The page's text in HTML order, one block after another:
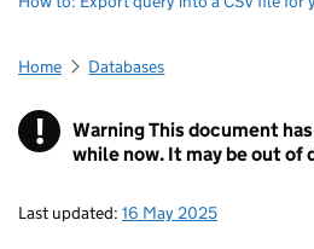
Home Databases
! WarningThis document
while now. It may be out of
Last updated: 16 May 2025